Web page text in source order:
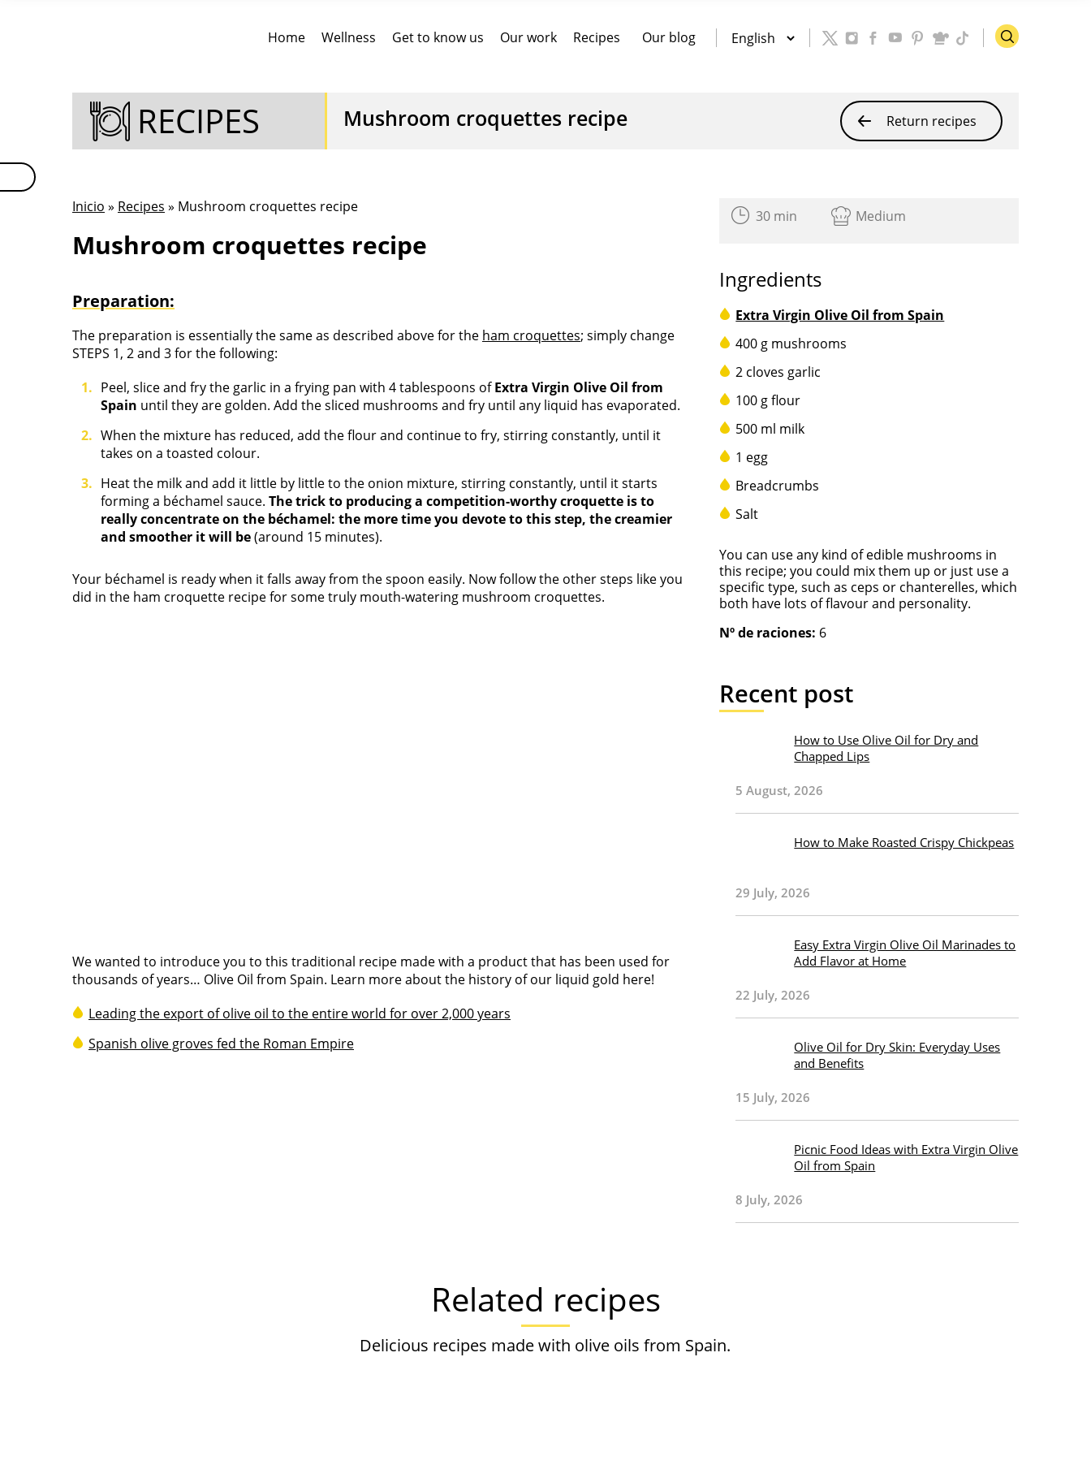
Home Wellness Get to know us Our work Recipes Our blog
RECIPES Mushroom croquettes recipe Return recipes
Inicio » Recipes » Mushroom croquettes recipe
Mushroom croquettes recipe
Preparation:
The preparation is essentially the same as described above for the ham croquettes; simply change
STEPS 1, 2 and 3 for the following:
Peel, slice and fry the garlic in a frying pan with 4 tablespoons ofExtra Virgin Olive Oil from
Spain until they are golden. Add the sliced mushrooms and fry until any liquid has evaporated.
When the mixture has reduced, add the flour and continue to fry, stirring constantly, until it
takes on a toasted colour.
Heat the milk and add it little by little to the onion mixture, stirring constantly, until it starts
forming a béchamel sauce. The trick to producing a competition-worthy croquette is to
really concentrate on the béchamel: the more time you devote to this step, the creamier
and smoother it will be(around 15 minutes).
Your béchamel is ready when it falls away from the spoon easily. Now follow the other steps like you
did in the ham croquette recipe for some truly mouth-watering mushroom croquettes.
We wanted to introduce you to this traditional recipe made with a product that has been used for
thousands of years… Olive Oil from Spain. Learn more about the history of our liquid gold here!
Leading the export of olive oil to the entire world for over 2,000 years
Spanish olive groves fed the Roman Empire
30 min Medium
Ingredients
Extra Virgin Olive Oil from Spain
400 g mushrooms
2 cloves garlic
100 g flour
500 ml milk
1 egg
Breadcrumbs
Salt
You can use any kind of edible mushrooms in
this recipe; you could mix them up or just use a
specific type, such as ceps or chanterelles, which
both have lots of flavour and personality.
Nº de raciones: 6
Recent post
How to Use Olive Oil for Dry and
Chapped Lips
5 August, 2026
How to Make Roasted Crispy Chickpeas
29 July, 2026
Easy Extra Virgin Olive Oil Marinades to
Add Flavor at Home
22 July, 2026
Olive Oil for Dry Skin: Everyday Uses
and Benefits
15 July, 2026
Picnic Food Ideas with Extra Virgin Olive
Oil from Spain
8 July, 2026
Related recipes
Delicious recipes made with olive oils from Spain.